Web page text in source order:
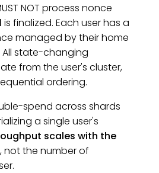
NOT process nonce
is finalized. Each user has a
managed by their home
All state-changing
from the user's cluster,
ordering.
spend across shards
a single user's
scales with the
, not the number of